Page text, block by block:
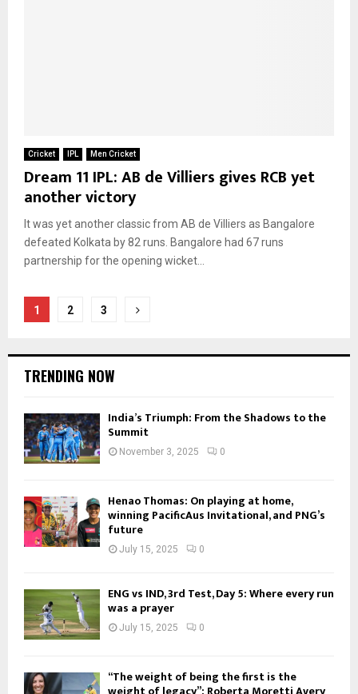
Cricket IPL Men Cricket
Dream 11 IPL: AB de Villiers gives RCB yet
another victory
It was yet another classic from AB de Villiers as Bangalore
defeated Kolkata by 82 runs. Bangalore had 67 runs
partnership for the opening wicket...
Posts
1 2 3
TRENDING NOW
India’s Triumph: From the Shadows to the
Summit
November 3, 2025 0
Henao Thomas: On playing at home,
winning PacificAus Invitational, and PNG’s
future
July 15, 2025 0
ENG vs IND, 3rd Test, Day 5: Where every run
was a prayer
July 15, 2025 0
“The weight of being the first is the